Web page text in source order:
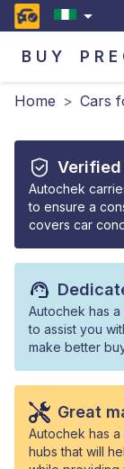
BUY
Home > Cars
Verified
Autochek
to ensure a
covers car
Autochek has
to assist you
make better
Great
Autochek has
hubs that will